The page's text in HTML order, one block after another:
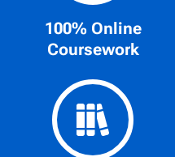
100% Online
Coursework